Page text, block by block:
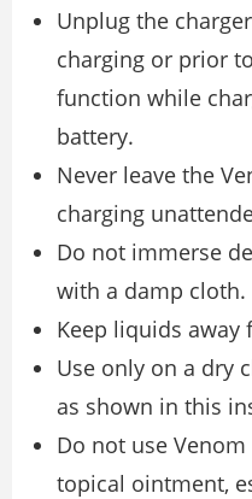
Unplug the
charging or prior
function while
battery.
Never leave the
charging
Do not immerse
with a damp cloth.
Keep liquids away
Use only on a dry
as shown in this
Do not use
topical ointment,